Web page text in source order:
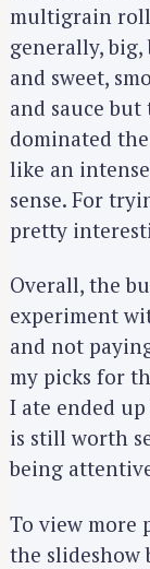
multigrain
generally, big,
and sweet,
and sauce
dominated
like an
sense. For
pretty
Overall, the
experiment
and not
my picks for
I ate ended
is still worth
being
To view more
the slideshow